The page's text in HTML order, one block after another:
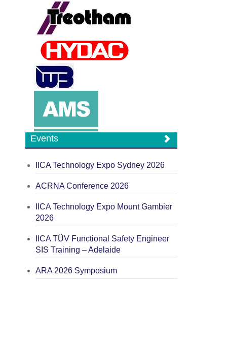
Events
IICA Technology Expo Sydney 2026
ACRNA Conference 2026
IICA Technology Expo Mount Gambier
2026
IICA TÜV Functional Safety Engineer
SIS Training – Adelaide
ARA 2026 Symposium